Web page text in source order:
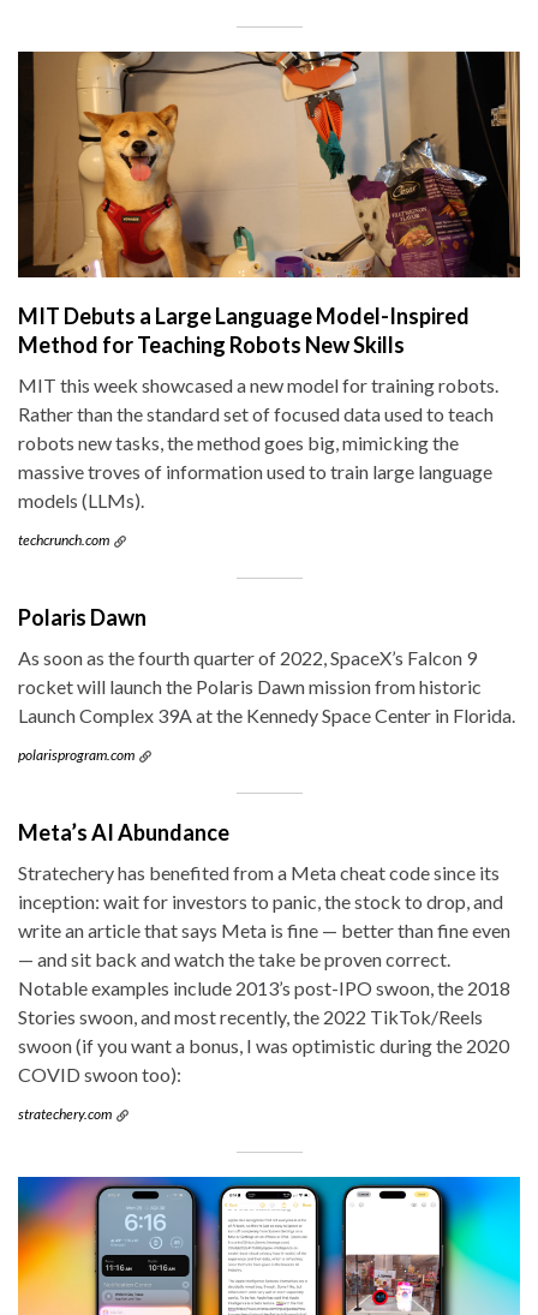
MIT Debuts a Large Language Model-Inspired
Method for Teaching Robots New Skills
MIT this week showcased a new model for training robots.
Rather than the standard set of focused data used to teach
robots new tasks, the method goes big, mimicking the
massive troves of information used to train large language
models (LLMs).
techcrunch.com
Polaris Dawn
As soon as the fourth quarter of 2022, SpaceX’s Falcon 9
rocket will launch the Polaris Dawn mission from historic
Launch Complex 39A at the Kennedy Space Center in Florida.
polarisprogram.com
Meta’s AI Abundance
Stratechery has benefited from a Meta cheat code since its
inception: wait for investors to panic, the stock to drop, and
write an article that says Meta is fine — better than fine even
— and sit back and watch the take be proven correct.
Notable examples include 2013’s post-IPO swoon, the 2018
Stories swoon, and most recently, the 2022 TikTok/Reels
swoon (if you want a bonus, I was optimistic during the 2020
COVID swoon too):
stratechery.com